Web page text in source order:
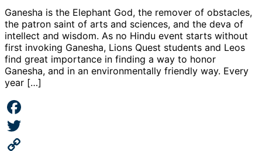
Ganesha is the Elephant God, the remover of obstacles,
the patron saint of arts and sciences, and the deva of
intellect and wisdom. As no Hindu event starts without
first invoking Ganesha, Lions Quest students and Leos
find great importance in finding a way to honor
Ganesha, and in an environmentally friendly way. Every
year […]
Facebook
Twitter